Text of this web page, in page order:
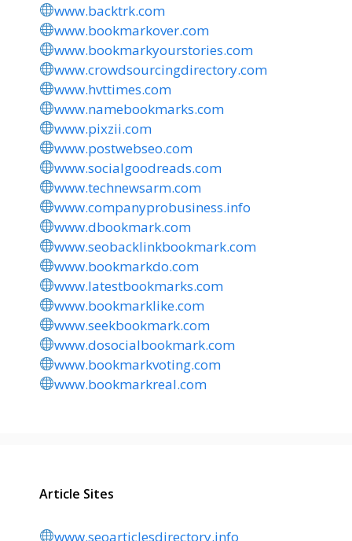
www.backtrk.com
www.bookmarkover.com
www.bookmarkyourstories.com
www.crowdsourcingdirectory.com
www.hvttimes.com
www.namebookmarks.com
www.pixzii.com
www.postwebseo.com
www.socialgoodreads.com
www.technewsarm.com
www.companyprobusiness.info
www.dbookmark.com
www.seobacklinkbookmark.com
www.bookmarkdo.com
www.latestbookmarks.com
www.bookmarklike.com
www.seekbookmark.com
www.dosocialbookmark.com
www.bookmarkvoting.com
www.bookmarkreal.com
Article Sites
www.seoarticlesdirectory.info